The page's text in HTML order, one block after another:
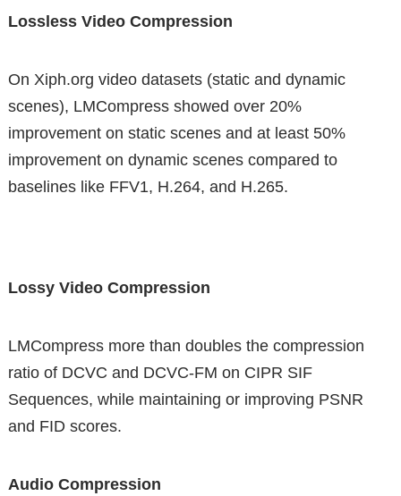
Lossless Video Compression
On Xiph.org video datasets (static and dynamic
scenes), LMCompress showed over 20%
improvement on static scenes and at least 50%
improvement on dynamic scenes compared to
baselines like FFV1, H.264, and H.265.
Lossy Video Compression
LMCompress more than doubles the compression
ratio of DCVC and DCVC-FM on CIPR SIF
Sequences, while maintaining or improving PSNR
and FID scores.
Audio Compression